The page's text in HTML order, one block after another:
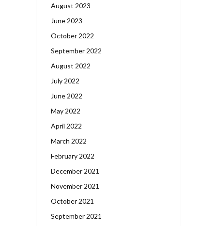
August 2023
June 2023
October 2022
September 2022
August 2022
July 2022
June 2022
May 2022
April 2022
March 2022
February 2022
December 2021
November 2021
October 2021
September 2021